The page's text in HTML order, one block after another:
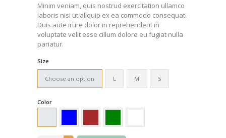
Minim veniam, quis nostrud exercitation ullamco
laboris nisi ut aliquip ex ea commodo consequat.
Duis aute irure dolor in reprehenderit in
voluptate velit esse cillum dolore eu fugiat nulla
pariatur.
Size
Choose an option L M S
Color